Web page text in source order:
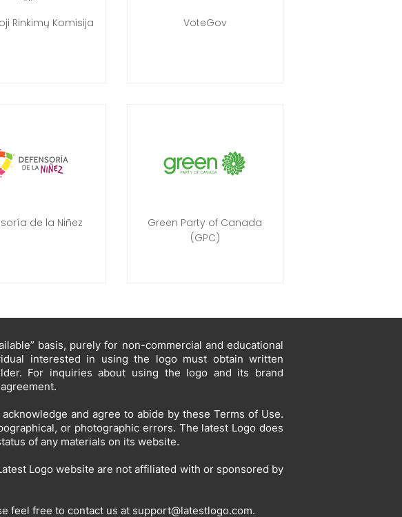
Rinkimų Komisija VoteGov
de la Niñez
Green Party of Canada
(GPC)
basis, purely for non-commercial and educational
interested in using the logo must obtain written
For inquiries about using the logo and its brand
and agree to abide by these Terms of Use.
or photographic errors. The latest Logo does
of any materials on its website.
Logo website are not affiliated with or sponsored by
feel free to contact us at support@latestlogo.com.